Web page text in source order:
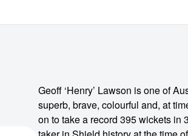
Geoff ‘Henry’ Lawson is one of
superb, brave, colourful and, at
on to take a record 395 wickets in